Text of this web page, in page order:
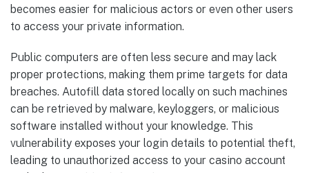
becomes easier for malicious actors or even other users
to access your private information.
Public computers are often less secure and may lack
proper protections, making them prime targets for data
breaches. Autofill data stored locally on such machines
can be retrieved by malware, keyloggers, or malicious
software installed without your knowledge. This
vulnerability exposes your login details to potential theft,
leading to unauthorized access to your casino account